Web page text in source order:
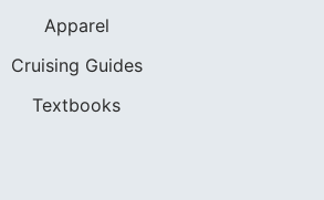
Apparel
Cruising Guides
Textbooks